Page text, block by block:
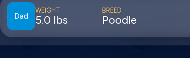
Dad
WEIGHT
5.0 lbs
BREED
Poodle